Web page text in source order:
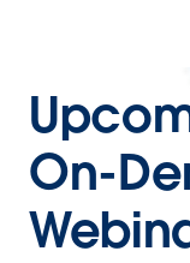
On-